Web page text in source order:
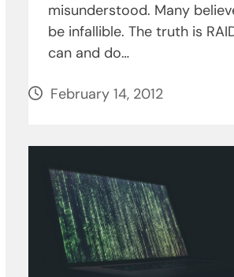
misunderstood. Many
be infallible. The truth is
can and do…
February 14, 2012